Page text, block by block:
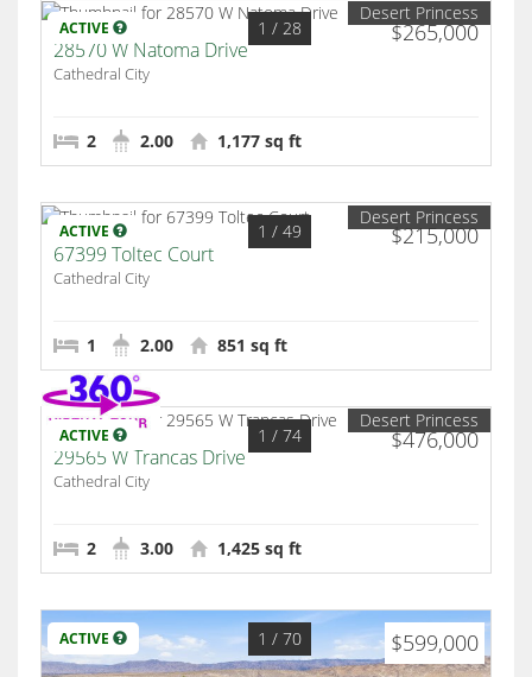
ACTIVE $265,000
1 / 28
Desert Princess
28570 W Natoma Drive
Cathedral City
2 2.00 1,177 sq ft
ACTIVE $215,000
1 / 49
Desert Princess
67399 Toltec Court
Cathedral City
1 2.00 851 sq ft
ACTIVE $476,000
1 / 74
Desert Princess
29565 W Trancas Drive
Cathedral City
2 3.00 1,425 sq ft
ACTIVE $599,000
1 / 70